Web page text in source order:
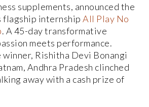
supplements, announced the
flagship internship All Play No
. A 45-day transformative
meets performance.
winner, Rishitha Devi Bonangi
Andhra Pradesh clinched
away with a cash prize of